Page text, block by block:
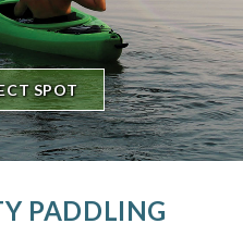
SPOT
PADDLING